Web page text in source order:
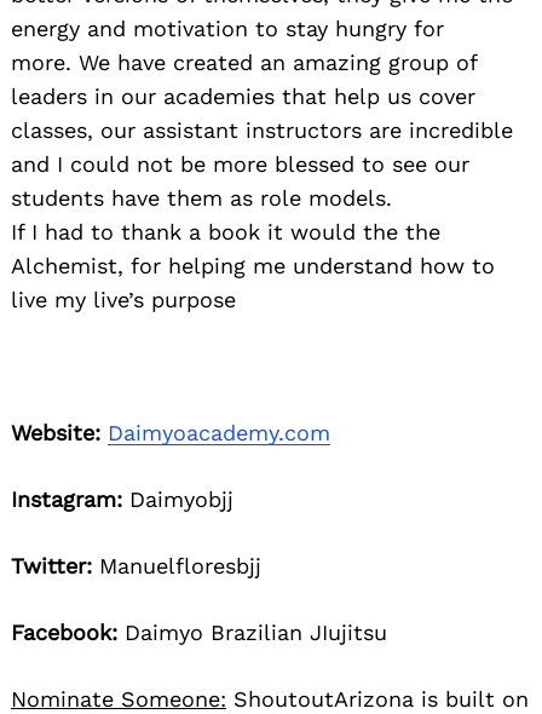
energy and motivation to stay hungry for
more. We have created an amazing group of
leaders in our academies that help us cover
classes, our assistant instructors are incredible
and I could not be more blessed to see our
students have them as role models.
If I had to thank a book it would the the
Alchemist, for helping me understand how to
live my live’s purpose
Website: Daimyoacademy.com
Instagram: Daimyobjj
Twitter: Manuelfloresbjj
Facebook: Daimyo Brazilian JIujitsu
Nominate Someone: ShoutoutArizona is built on